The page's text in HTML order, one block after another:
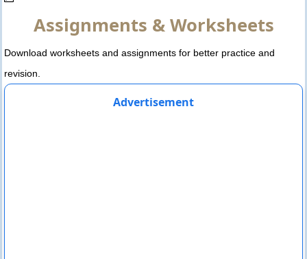
Assignments & Worksheets
Download worksheets and assignments for better practice and
revision.
Advertisement